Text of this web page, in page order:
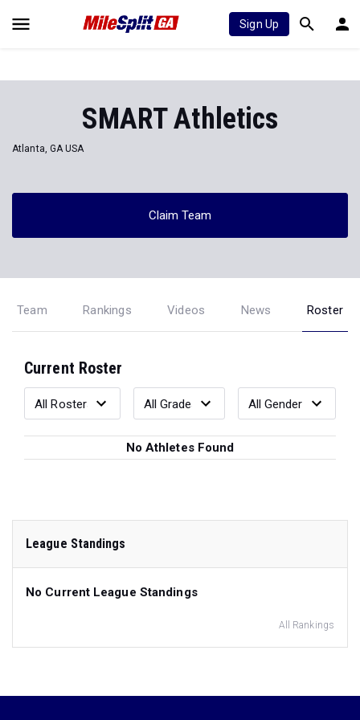
Sign Up
SMART Athletics
Atlanta, GA USA
Claim Team
Team Rankings Videos News Roster
Current Roster
No Athletes Found
League Standings
No Current League Standings
All Rankings